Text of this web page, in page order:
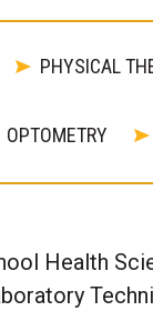
PHYSICAL
OPTOMETRY
Health